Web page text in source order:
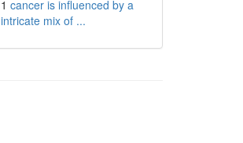
1 cancer is influenced by a
intricate mix of ...